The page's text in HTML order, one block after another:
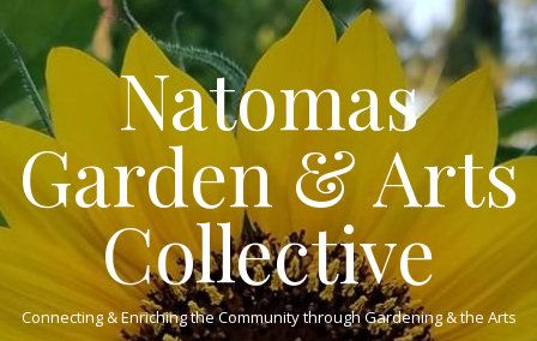
Natomas
Garden & Arts
Collective
Connecting & Enriching the Community through Gardening & the Arts